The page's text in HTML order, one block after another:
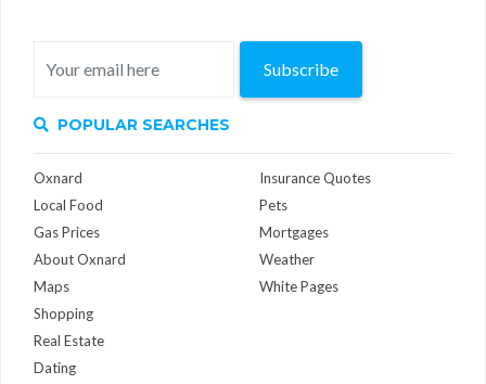
Subscribe
POPULAR SEARCHES
Oxnard
Local Food
Gas Prices
About Oxnard
Maps
Insurance Quotes
Pets
Mortgages
Weather
White Pages
Shopping
Real Estate
Dating